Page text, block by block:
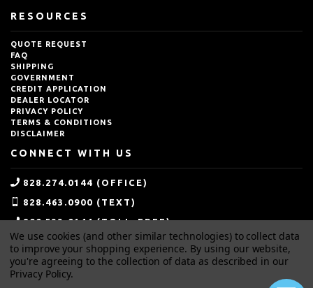
RESOURCES
QUOTE REQUEST
FAQ
SHIPPING
GOVERNMENT
CREDIT APPLICATION
DEALER LOCATOR
PRIVACY POLICY
TERMS & CONDITIONS
DISCLAIMER
CONNECT WITH US
828.274.0144 (OFFICE)
828.463.0900 (TEXT)
800.533.0144 (TOLL-FREE)
SALES@IDEALBLASTING.COM
We use cookies (and other similar technologies) to collect data
to improve your shopping experience. By using our website,
you're agreeing to the collection of data as described in our
Privacy Policy.